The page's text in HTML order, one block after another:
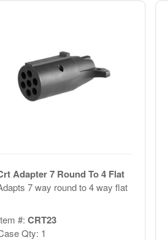
Adapter 7 Round To 4 Flat
7 way round to 4 way flat
#: CRT23
Qty: 1